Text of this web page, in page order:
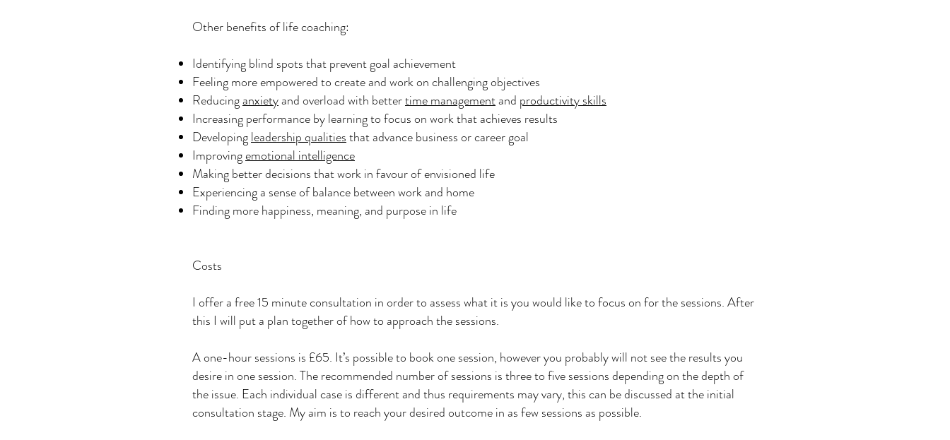
Other benefits of life coaching:
Identifying blind spots that prevent goal achievement
Feeling more empowered to create and work on challenging objectives
Reducinganxietyand overload with bettertime managementand productivity skills
Increasing performance by learning to focus on work that achieves results
Developingleadership qualitiesthat advance business or career goal
Improvingemotional intelligence
Making better decisions that work in favour of envisioned life
Experiencing a sense of balance between work and home
Finding more happiness, meaning, and purpose in life
Costs
I offer a free 15 minute consultation in order to assess what it is you would like to focus on for the sessions. After
this I will put a plan together of how to approach the sessions.
A one-hour sessions is £65. It’s possible to book one session, however you probably will not see the results you
desire in one session. The recommended number of sessions is three to five sessions depending on the depth of
the issue. Each individual case is different and thus requirements may vary, this can be discussed at the initial
consultation stage. My aim is to reach your desired outcome in as few sessions as possible.